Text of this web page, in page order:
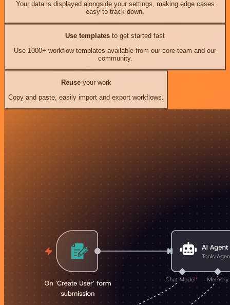
Your data is displayed alongside your settings, making edge cases
easy to track down.
Use templates to get started fast
Use 1000+ workflow templates available from our core team and our
community.
Reuseyour work
Copy and paste, easily import and export workflows.